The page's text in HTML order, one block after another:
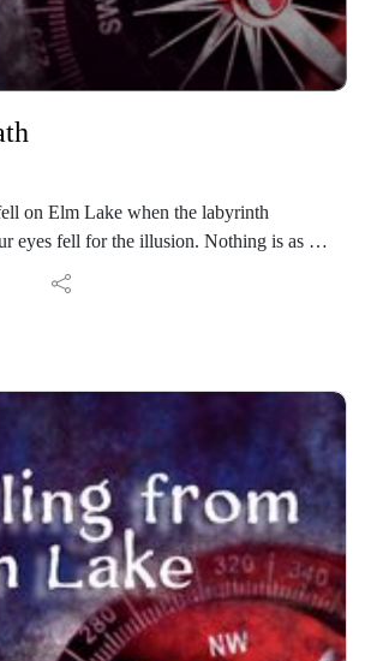
on Elm Lake when the labyrinth
eyes fell for the illusion. Nothing is as it
MacInnes. Find more at
callingfromelmlake